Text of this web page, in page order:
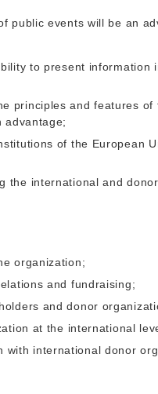
public events will be an
to present information
principles and features of
advantage;
of the European
the international and
organization;
and fundraising;
and donor
at the international
international donor